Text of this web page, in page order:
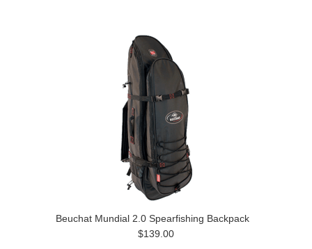
Beuchat Mundial 2.0 Spearfishing Backpack
$139.00